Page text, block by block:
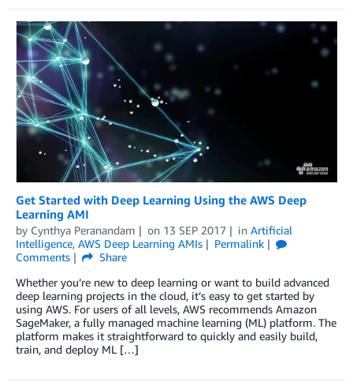
Get Started with Deep Learning Using the AWS Deep
Learning AMI
by Cynthya Peranandam on 13 SEP 2017 in Artificial
Intelligence, AWS Deep Learning AMIs
Permalink
Comments
Share
Whether you’re new to deep learning or want to build advanced
deep learning projects in the cloud, it’s easy to get started by
using AWS. For users of all levels, AWS recommends Amazon
SageMaker, a fully managed machine learning (ML) platform. The
platform makes it straightforward to quickly and easily build,
train, and deploy ML […]